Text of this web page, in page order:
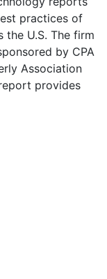
practices of
U.S. The firm
by CPA
Association
provides